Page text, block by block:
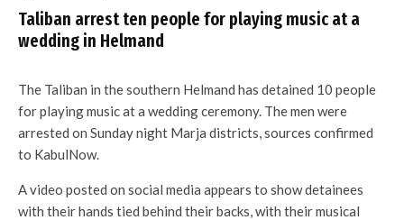
Taliban arrest ten people for playing music at a
wedding in Helmand
The Taliban in the southern Helmand has detained 10 people
for playing music at a wedding ceremony. The men were
arrested on Sunday night Marja districts, sources confirmed
to KabulNow.
A video posted on social media appears to show detainees
with their hands tied behind their backs, with their musical